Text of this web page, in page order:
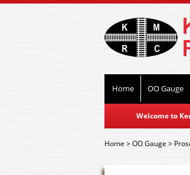
Home OO Gauge
Welcome to
Home>OO Gauge >